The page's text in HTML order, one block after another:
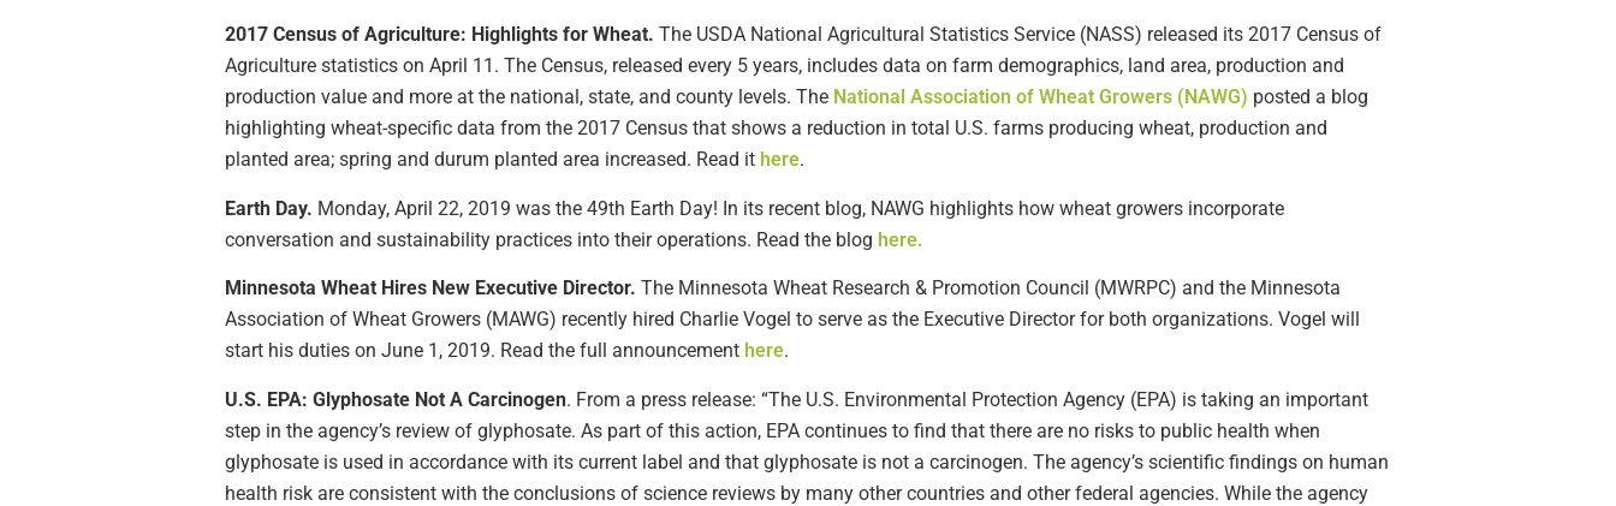
2017 Census of Agriculture: Highlights for Wheat. The USDA National Agricultural Statistics Service (NASS) released its 2017 Census of
Agriculture statistics on April 11. The Census, released every 5 years, includes data on farm demographics, land area, production and
production value and more at the national, state, and county levels. The National Association of Wheat Growers (NAWG) posted a blog
highlighting wheat-specific data from the 2017 Census that shows a reduction in total U.S. farms producing wheat, production and
planted area; spring and durum planted area increased. Read it here.
Earth Day. Monday, April 22, 2019 was the 49th Earth Day! In its recent blog, NAWG highlights how wheat growers incorporate
conversation and sustainability practices into their operations. Read the blog here.
Minnesota Wheat Hires New Executive Director. The Minnesota Wheat Research & Promotion Council (MWRPC) and the Minnesota
Association of Wheat Growers (MAWG) recently hired Charlie Vogel to serve as the Executive Director for both organizations. Vogel will
start his duties on June 1, 2019. Read the full announcement here.
U.S. EPA: Glyphosate Not A Carcinogen. From a press release: “The U.S. Environmental Protection Agency (EPA) is taking an important
step in the agency’s review of glyphosate. As part of this action, EPA continues to find that there are no risks to public health when
glyphosate is used in accordance with its current label and that glyphosate is not a carcinogen. The agency’s scientific findings on human
health risk are consistent with the conclusions of science reviews by many other countries and other federal agencies. While the agency